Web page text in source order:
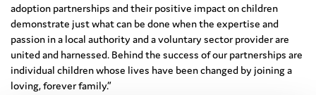
adoption partnerships and their positive impact on children
demonstrate just what can be done when the expertise and
passion in a local authority and a voluntary sector provider are
united and harnessed. Behind the success of our partnerships are
individual children whose lives have been changed by joining a
loving, forever family.”